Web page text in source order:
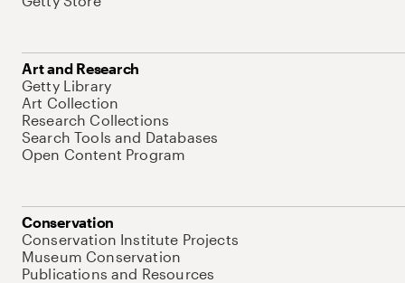
Art and Research
Getty Library
Art Collection
Research Collections
Search Tools and Databases
Open Content Program
Conservation
Conservation Institute Projects
Museum Conservation
Publications and Resources